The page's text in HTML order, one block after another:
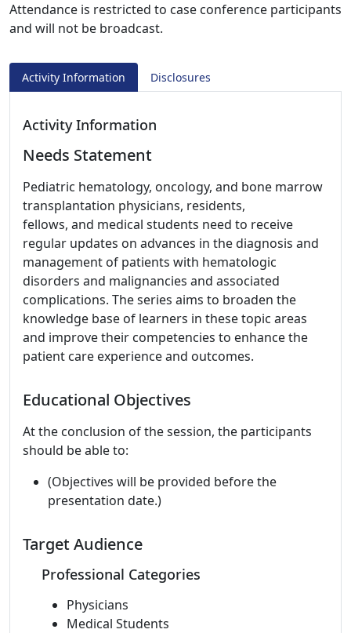
Attendance is restricted to case conference participants
and will not be broadcast.
Activity Information Disclosures
Activity Information
Needs Statement
Pediatric hematology, oncology, and bone marrow
transplantation physicians, residents,
fellows, and medical students need to receive
regular updates on advances in the diagnosis and
management of patients with hematologic
disorders and malignancies and associated
complications. The series aims to broaden the
knowledge base of learners in these topic areas
and improve their competencies to enhance the
patient care experience and outcomes.
Educational Objectives
At the conclusion of the session, the participants
should be able to:
(Objectives will be provided before the
presentation date.)
Target Audience
Professional Categories
Physicians
Medical Students